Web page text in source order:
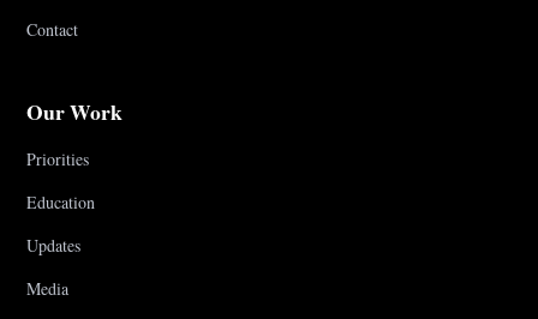
Contact
Our Work
Priorities
Education
Updates
Media